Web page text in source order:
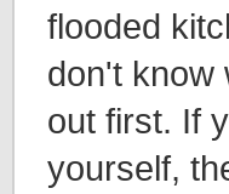
flooded
don't know
out first. If
yourself,